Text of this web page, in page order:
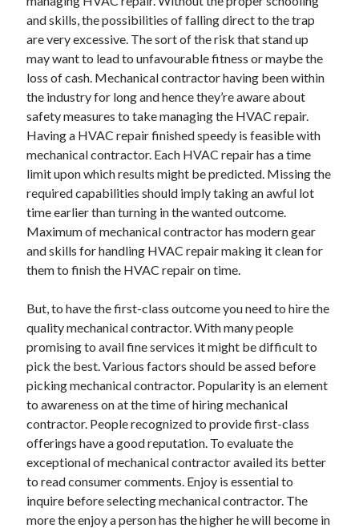
June 2021
May 2021
April 2021
March 2021
February 2021
January 2021
December 2020
November 2020
October 2020
Categories
Advertising & Marketing
Arts & Entertainment
Business Products & Services
Clothing & Fashion
Employment
Financial
Foods & Culinary
Health & Fitness
Health Care & Medical
Home Products & Services
Internet Services
Legal
Miscellaneous
Personal Product & Services
and skills, the possibilities of falling direct to the trap
are very excessive. The sort of the risk that stand up
may want to lead to unfavourable fitness or maybe the
loss of cash. Mechanical contractor having been within
the industry for long and hence they’re aware about
safety measures to take managing the HVAC repair.
Having a HVAC repair finished speedy is feasible with
mechanical contractor. Each HVAC repair has a time
limit upon which results might be predicted. Missing the
required capabilities should imply taking an awful lot
time earlier than turning in the wanted outcome.
Maximum of mechanical contractor has modern gear
and skills for handling HVAC repair making it clean for
them to finish the HVAC repair on time.
But, to have the first-class outcome you need to hire the
quality mechanical contractor. With many people
promising to avail fine services it might be difficult to
pick the best. Various factors should be assed before
picking mechanical contractor. Popularity is an element
to awareness on at the time of hiring mechanical
contractor. People recognized to provide first-class
offerings have a good reputation. To evaluate the
exceptional of mechanical contractor availed its better
to read consumer comments. Enjoy is essential to
inquire before selecting mechanical contractor. The
more the enjoy a person has the higher he will become in